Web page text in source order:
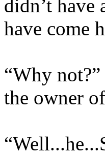
didn’t have
have come
“Why
the owner